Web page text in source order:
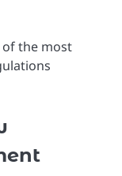
of the most